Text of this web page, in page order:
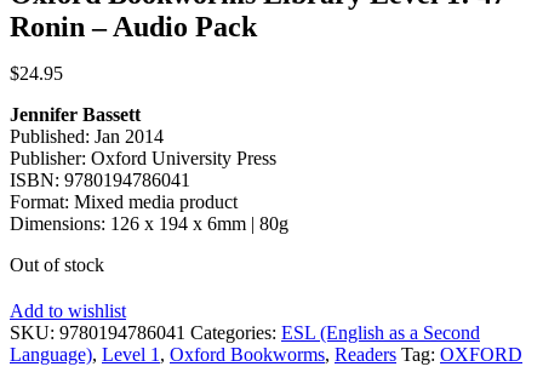
Ronin – Audio Pack
$24.95
Jennifer Bassett
Published: Jan 2014
Publisher: Oxford University Press
ISBN: 9780194786041
Format: Mixed media product
Dimensions: 126 x 194 x 6mm | 80g
Out of stock
Add to wishlist
SKU: 9780194786041 Categories: ESL (English as a Second
Language), Level 1 , Oxford Bookworms, Readers Tag: OXFORD